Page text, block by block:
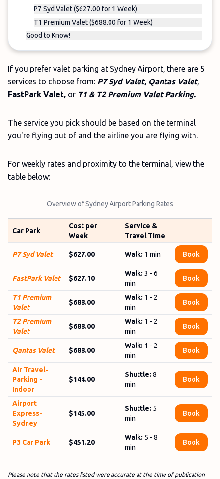
P7 Syd Valet ($627.00 for 1 Week)
T1 Premium Valet ($688.00 for 1 Week)
Good to Know!
If you prefer valet parking at Sydney Airport, there are 5
services to choose from: P7 Syd Valet, Qantas Valet,
FastPark Valet, or T1 & T2 Premium Valet Parking.
The service you pick should be based on the terminal
you're flying out of and the airline you are flying with.
For weekly rates and proximity to the terminal, view the
table below:
Overview of Sydney Airport Parking Rates
Car Park
Cost per
Week
Service &
Travel Time
P7 Syd Valet $627.00 Walk: 1 min Book
FastPark Valet $627.10
Walk: 3 - 6
min
Book
T1 Premium
Valet
$688.00
Walk: 1 - 2
min
Book
T2 Premium
Valet
$688.00
Walk: 1 - 2
min
Book
Qantas Valet $688.00
Walk: 1 - 2
min
Book
Air Travel­
Parking -
Indoor
$144.00
Shuttle: 8
min
Book
Airport
Express­
Sydney
$145.00
Shuttle: 5
min
Book
P3 Car Park $451.20
Walk: 5 - 8
min
Book
Please note that the rates listed were accurate at the time of publication